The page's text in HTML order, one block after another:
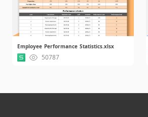
Employee Performance Statistics.xlsx
50787